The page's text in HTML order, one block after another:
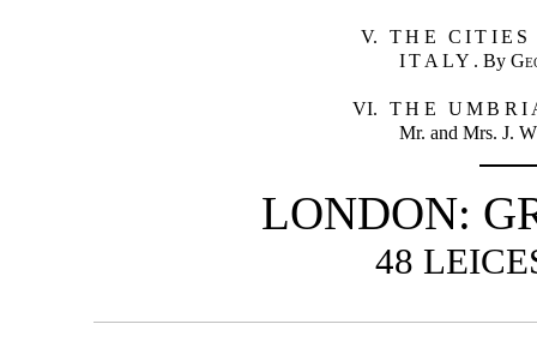
V.
THE CITIES
ITALY . By
VI.
THE
Mr. and Mrs.J.
LONDON:
48